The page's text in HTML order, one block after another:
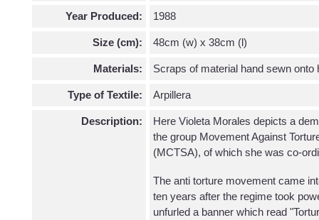
Year Produced: 1988
Size (cm): 48cm (w) x 38cm (l)
Materials: Scraps of material hand sewn onto
Type of Textile: Arpillera
Description:
Here Violeta Morales depicts a
the group Movement Against
(MCTSA), of which she was co-
The anti torture movement came
ten years after the regime took
unfurled a banner which read